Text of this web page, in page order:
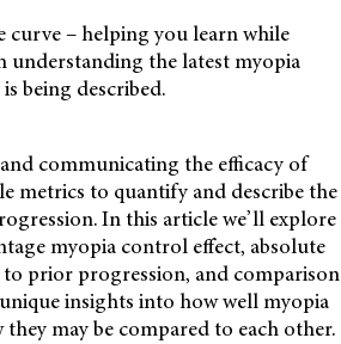
– helping you learn while
understanding the latest myopia
being described.
communicating the efficacy of
metrics to quantify and describe the
In this article we’ll explore
myopia control effect, absolute
prior progression, and comparison
insights into how well myopia
may be compared to each other.